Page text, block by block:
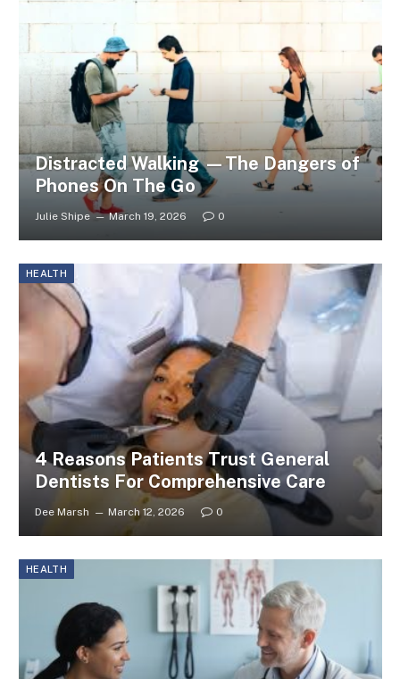
Distracted Walking —The Dangers of
Phones On The Go
Julie Shipe March 19, 2026 0
HEALTH
4 Reasons Patients Trust General
Dentists For Comprehensive Care
Dee Marsh March 12, 2026 0
HEALTH